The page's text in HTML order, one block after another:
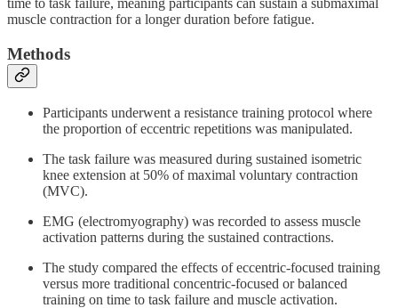
time to task failure, meaning participants can sustain a submaximal
muscle contraction for a longer duration before fatigue.
Methods
Participants underwent a resistance training protocol where
the proportion of eccentric repetitions was manipulated.
The task failure was measured during sustained isometric
knee extension at 50% of maximal voluntary contraction
(MVC).
EMG (electromyography) was recorded to assess muscle
activation patterns during the sustained contractions.
The study compared the effects of eccentric-focused training
versus more traditional concentric-focused or balanced
training on time to task failure and muscle activation.